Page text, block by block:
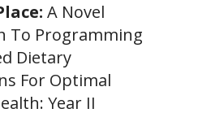
A Novel
To Programming
Dietary
For Optimal
Year II